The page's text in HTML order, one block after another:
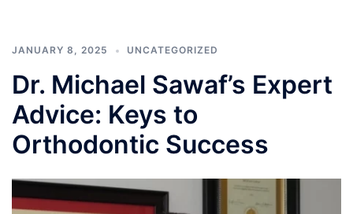
JANUARY 8, 2025 UNCATEGORIZED
Dr. Michael Sawaf’s Expert
Advice: Keys to
Orthodontic Success